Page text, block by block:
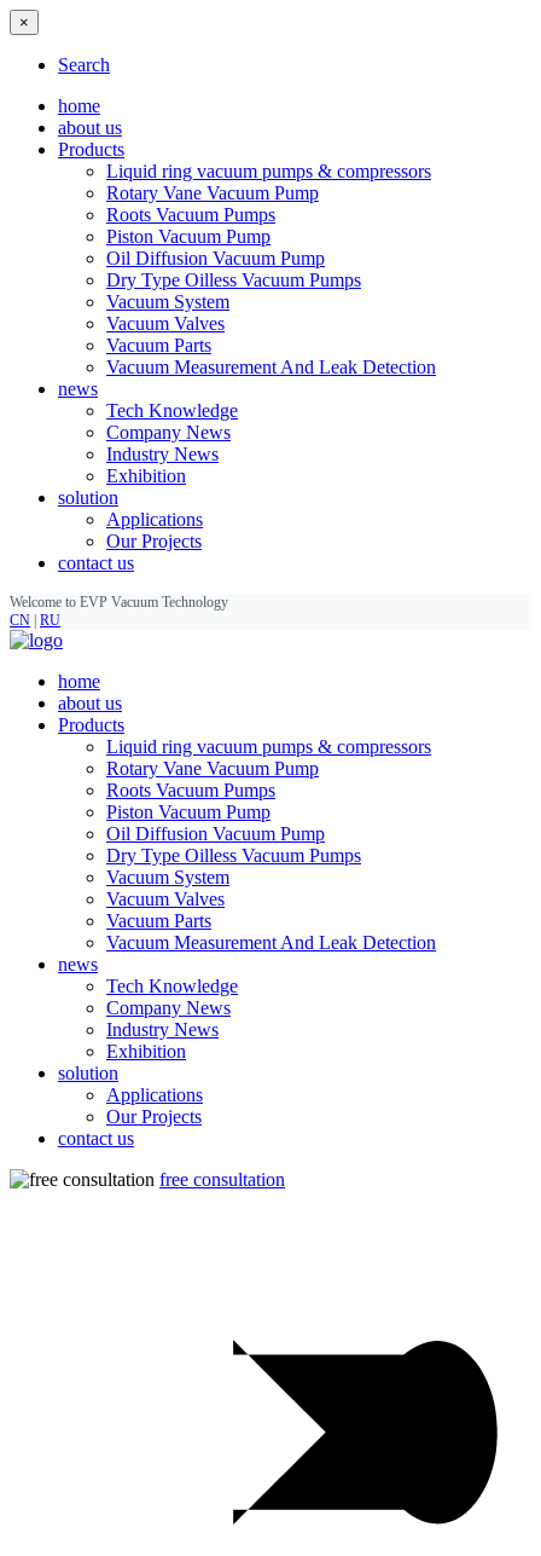
×
Search
home
about us
Products
Liquid ring vacuum pumps & compressors
Rotary Vane Vacuum Pump
Roots Vacuum Pumps
Piston Vacuum Pump
Oil Diffusion Vacuum Pump
Dry Type Oilless Vacuum Pumps
Vacuum System
Vacuum Valves
Vacuum Parts
Vacuum Measurement And Leak Detection
news
Tech Knowledge
Company News
Industry News
Exhibition
solution
Applications
Our Projects
contact us
Welcome to EVP Vacuum Technology
CN RU
home
about us
Products
Liquid ring vacuum pumps & compressors
Rotary Vane Vacuum Pump
Roots Vacuum Pumps
Piston Vacuum Pump
Oil Diffusion Vacuum Pump
Dry Type Oilless Vacuum Pumps
Vacuum System
Vacuum Valves
Vacuum Parts
Vacuum Measurement And Leak Detection
news
Tech Knowledge
Company News
Industry News
Exhibition
solution
Applications
Our Projects
contact us
free consultation